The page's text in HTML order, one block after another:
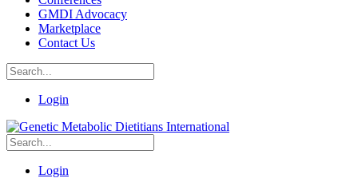
GMDI Advocacy
Marketplace
Contact Us
Login
Login